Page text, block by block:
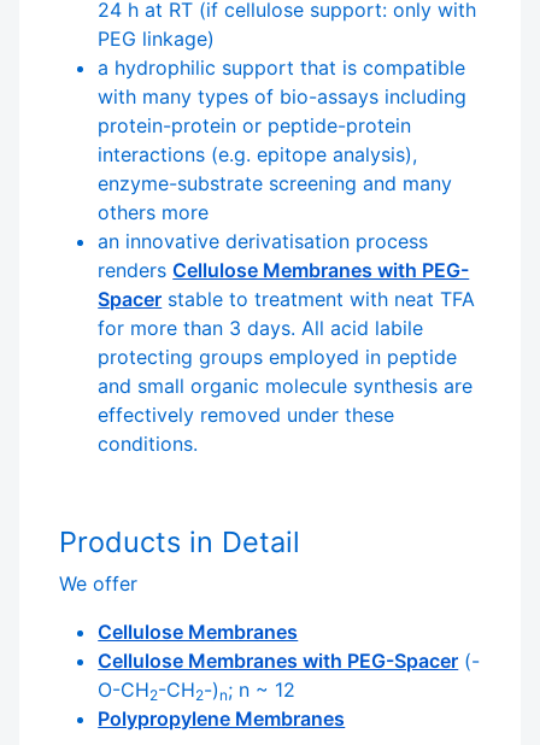
24 h at RT (if cellulose support: only with
PEG linkage)
a hydrophilic support that is compatible
with many types of bio-assays including
protein-protein or peptide-protein
interactions (e.g. epitope analysis),
enzyme-substrate screening and many
others more
an innovative derivatisation process
rendersCellulose Membranes with PEG-
Spacer stable to treatment with neat TFA
for more than 3 days. All acid labile
protecting groups employed in peptide
and small organic molecule synthesis are
effectively removed under these
conditions.
Products in Detail
We offer
Cellulose Membranes
Cellulose Membranes with PEG-Spacer (-
O-CH2-CH2-) n; n ~ 12
Polypropylene Membranes